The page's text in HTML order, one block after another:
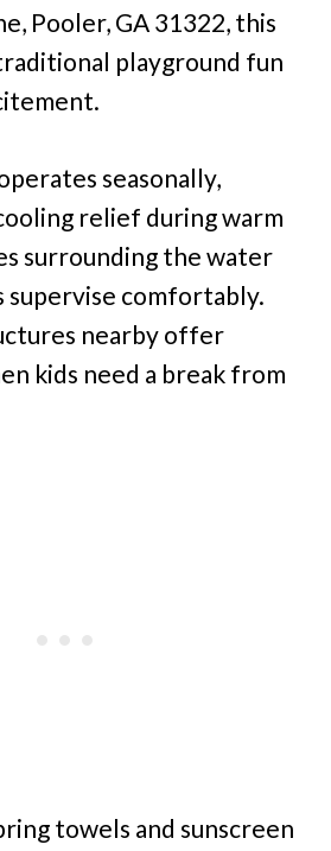
Pooler, GA 31322, this
playground fun
seasonally,
relief during warm
surrounding the water
supervise comfortably.
nearby offer
kids need a break from
towels and sunscreen